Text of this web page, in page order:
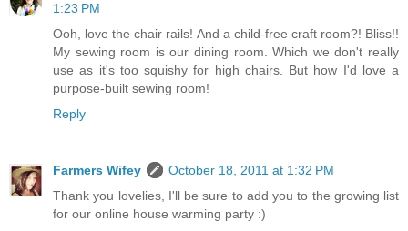
1:23 PM
Ooh, love the chair rails! And a child-free craft room?! Bliss!!
My sewing room is our dining room. Which we don't really
use as it's too squishy for high chairs. But how I'd love a
purpose-built sewing room!
Reply
Farmers Wifey
October 18, 2011 at 1:32 PM
Thank you lovelies, I'll be sure to add you to the growing list
for our online house warming party :)